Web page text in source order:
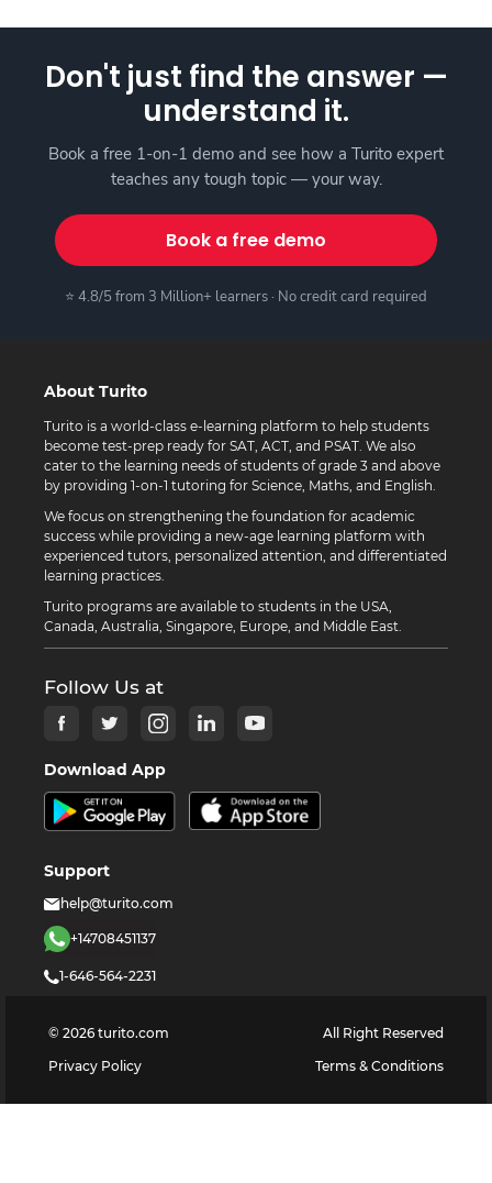
Don't just find the answer —
understand it.
Book a free 1-on-1 demo and see how a Turito expert
teaches any tough topic — your way.
Book a free demo
⭐ 4.8/5 from 3 Million+ learners · No credit card required
About Turito
Turito is a world-class e-learning platform to help students
become test-prep ready for SAT, ACT, and PSAT. We also
cater to the learning needs of students of grade 3 and above
by providing 1-on-1 tutoring for Science, Maths, and English.
We focus on strengthening the foundation for academic
success while providing a new-age learning platform with
experienced tutors, personalized attention, and differentiated
learning practices.
Turito programs are available to students in the USA,
Canada, Australia, Singapore, Europe, and Middle East.
Follow Us at
Download App
Support
help@turito.com
+14708451137
1-646-564-2231
© 2026 turito.com
All Right Reserved
Privacy Policy
Terms & Conditions